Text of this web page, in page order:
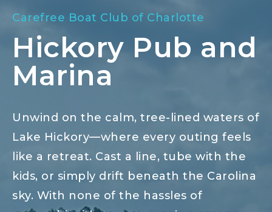
Carefree Boat Club of Charlotte
Hickory Pub and
Marina
Unwind on the calm, tree-lined waters of
Lake Hickory—where every outing feels
like a retreat. Cast a line, tube with the
kids, or simply drift beneath the Carolina
sky. With none of the hassles of